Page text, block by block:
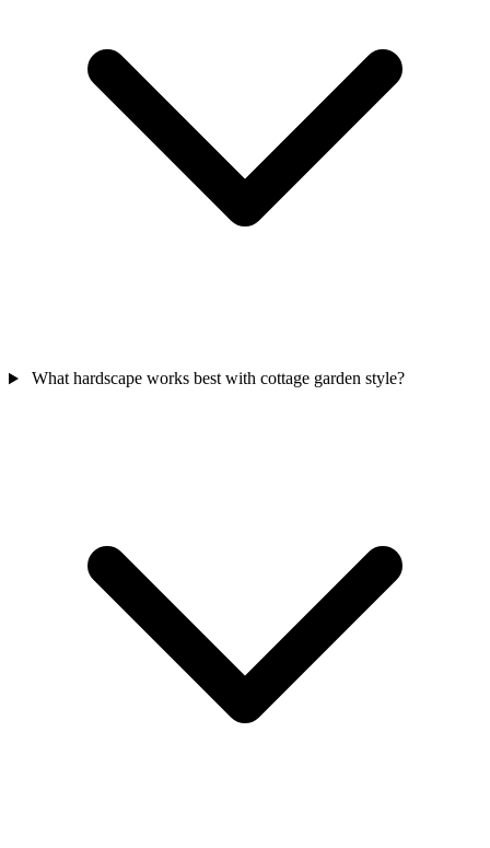
What hardscape works best with cottage garden style?